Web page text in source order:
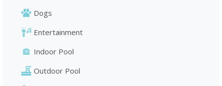
Dogs
Entertainment
Indoor Pool
Outdoor Pool